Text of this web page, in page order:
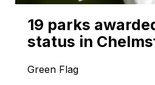
19 parks
status in
Green Flag